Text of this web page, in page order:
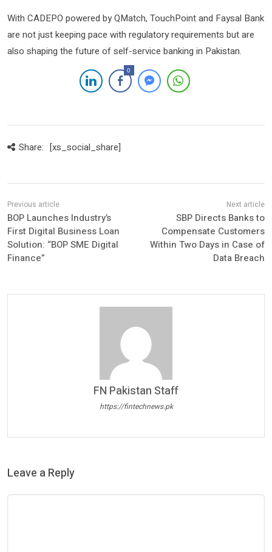
With CADEPO powered by QMatch, TouchPoint and Faysal Bank
are not just keeping pace with regulatory requirements but are
also shaping the future of self-service banking in Pakistan.
0
Share: [xs_social_share]
BOP Launches Industry’s
First Digital Business Loan
Solution: “BOP SME Digital
Finance”
SBP Directs Banks to
Compensate Customers
Within Two Days in Case of
Data Breach
FN Pakistan Staff
https://fintechnews.pk
Leave a Reply